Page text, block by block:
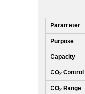
Parameter
Purpose
Capacity
CO2
CO2 Range